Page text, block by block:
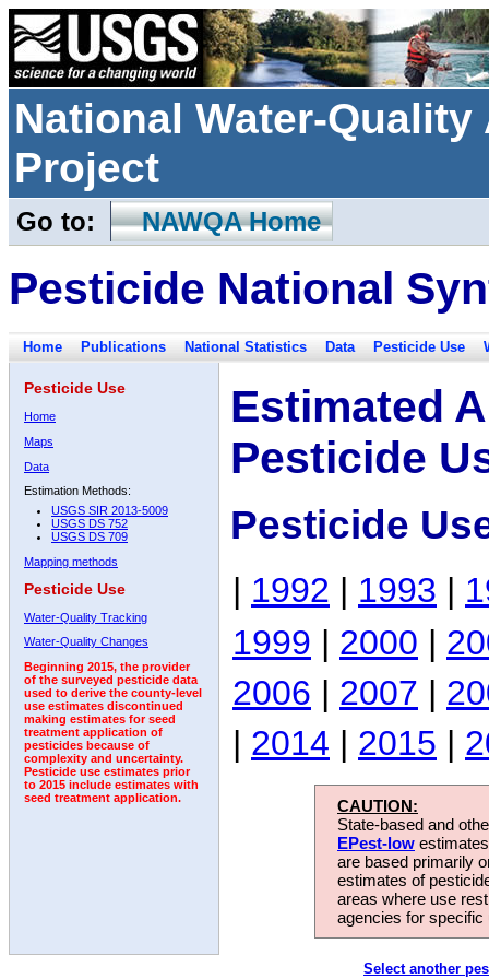
National Water-
Project
Go to: NAWQA Home
Pesticide National
Home Publications National Statistics Data Pesticide Use
Pesticide Use
Home
Maps
Data
Estimation Methods:
USGS SIR 2013-5009
USGS DS 752
USGS DS 709
Mapping methods
Pesticide Use
Water-Quality Tracking
Water-Quality Changes
Beginning 2015, the provider
of the surveyed pesticide data
used to derive the county-level
use estimates discontinued
making estimates for seed
treatment application of
pesticides because of
complexity and uncertainty.
Pesticide use estimates prior
to 2015 include estimates with
seed treatment application.
Estimated
Pesticide
Pesticide
| 1992 | 1993 |
1999 | 2000 |
2006 | 2007 |
| 2014 | 2015 |
CAUTION:
State-based and
EPest-low
are based primarily
estimates of
areas where use
agencies for
Select another